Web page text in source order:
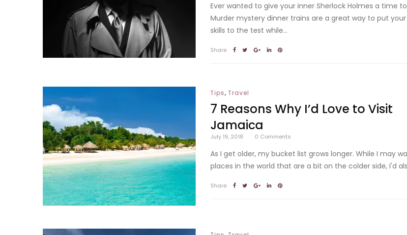
Ever wanted to give your inner Sherlock Holmes a time
Murder mystery dinner trains are a great way to put
skills to the test while...
Share
Tips,Travel
7 Reasons Why I’d Love to Visit
Jamaica
July 19, 2018 0 Comments
As I get older, my bucket list grows longer. While I may
places in the world that are a bit on the colder side, I'd
Share